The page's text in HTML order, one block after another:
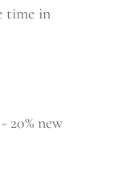
time in
20% new